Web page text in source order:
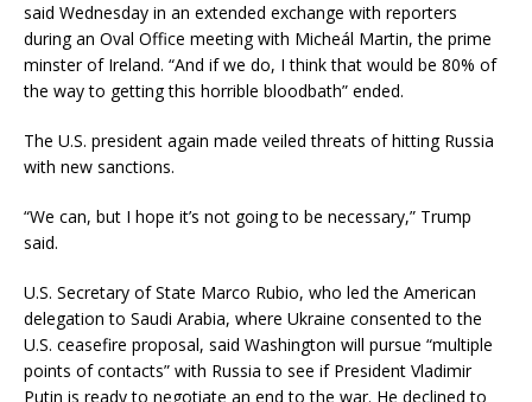
said Wednesday in an extended exchange with reporters
during an Oval Office meeting with Micheál Martin, the prime
minster of Ireland. “And if we do, I think that would be 80% of
the way to getting this horrible bloodbath” ended.
The U.S. president again made veiled threats of hitting Russia
with new sanctions.
“We can, but I hope it’s not going to be necessary,” Trump
said.
U.S. Secretary of State Marco Rubio, who led the American
delegation to Saudi Arabia, where Ukraine consented to the
U.S. ceasefire proposal, said Washington will pursue “multiple
points of contacts” with Russia to see if President Vladimir
Putin is ready to negotiate an end to the war. He declined to